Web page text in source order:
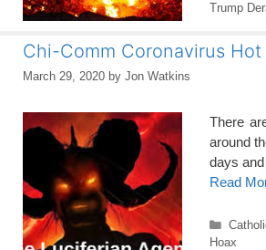
Trump
Chi-Comm Coronavirus
March 29, 2020 by Jon Watkins
There
around
days
Read
Hoax